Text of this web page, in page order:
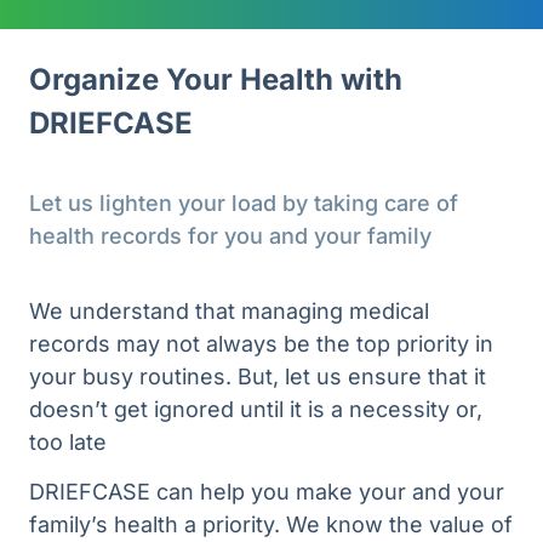
Organize Your Health with
DRIEFCASE
Let us lighten your load by taking care of
health records for you and your family
We understand that managing medical
records may not always be the top priority in
your busy routines. But, let us ensure that it
doesn’t get ignored until it is a necessity or,
too late
DRIEFCASE can help you make your and your
family’s health a priority. We know the value of